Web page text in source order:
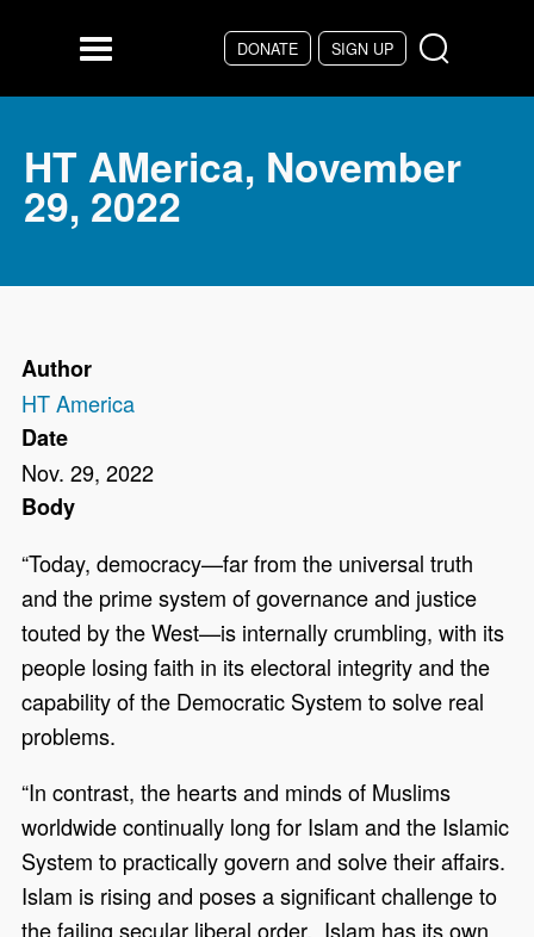
DONATE SIGN UP
Menu
HT AMerica, November
29, 2022
Author
HT America
Date
Nov. 29, 2022
Body
“Today, democracy—far from the universal truth
and the prime system of governance and justice
touted by the West—is internally crumbling, with its
people losing faith in its electoral integrity and the
capability of the Democratic System to solve real
problems.
“In contrast, the hearts and minds of Muslims
worldwide continually long for Islam and the Islamic
System to practically govern and solve their affairs.
Islam is rising and poses a significant challenge to
the failing secular liberal order. Islam has its own